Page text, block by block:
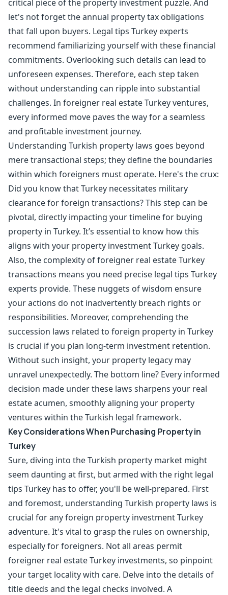
critical piece of the property investment puzzle. And
let's not forget the annual property tax obligations
that fall upon buyers. Legal tips Turkey experts
recommend familiarizing yourself with these financial
commitments. Overlooking such details can lead to
unforeseen expenses. Therefore, each step taken
without understanding can ripple into substantial
challenges. In foreigner real estate Turkey ventures,
every informed move paves the way for a seamless
and profitable investment journey.
Understanding Turkish property laws goes beyond
mere transactional steps; they define the boundaries
within which foreigners must operate. Here's the crux:
Did you know that Turkey necessitates military
clearance for foreign transactions? This step can be
pivotal, directly impacting your timeline for buying
property in Turkey. It’s essential to know how this
aligns with your property investment Turkey goals.
Also, the complexity of foreigner real estate Turkey
transactions means you need precise legal tips Turkey
experts provide. These nuggets of wisdom ensure
your actions do not inadvertently breach rights or
responsibilities. Moreover, comprehending the
succession laws related to foreign property in Turkey
is crucial if you plan long-term investment retention.
Without such insight, your property legacy may
unravel unexpectedly. The bottom line? Every informed
decision made under these laws sharpens your real
estate acumen, smoothly aligning your property
ventures within the Turkish legal framework.
Key Considerations When Purchasing Property in
Turkey
Sure, diving into the Turkish property market might
seem daunting at first, but armed with the right legal
tips Turkey has to offer, you'll be well-prepared. First
and foremost, understanding Turkish property laws is
crucial for any foreign property investment Turkey
adventure. It's vital to grasp the rules on ownership,
especially for foreigners. Not all areas permit
foreigner real estate Turkey investments, so pinpoint
your target locality with care. Delve into the details of
title deeds and the legal checks involved. A